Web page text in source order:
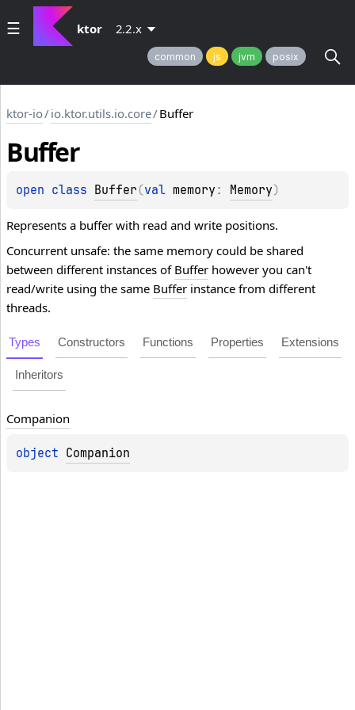
ktor 2.2.x
common js jvm posix
ktor-io/io.ktor.utils.io.core/Buffer
Buffer
open class Buffer (val memory : Memory)
Represents a buffer with read and write positions.
Concurrent unsafe: the same memory could be shared
between different instances of Buffer however you can't
read/write using the same Buffer instance from different
threads.
Types Constructors Functions Properties Extensions
Inheritors
Companion
object Companion